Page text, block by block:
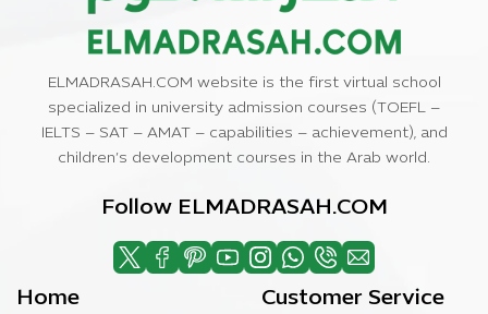
ELMADRASAH.COM website is the first virtual school
specialized in university admission courses (TOEFL –
IELTS – SAT – AMAT – capabilities – achievement), and
children’s development courses in the Arab world.
Follow ELMADRASAH.COM
Home Customer Service